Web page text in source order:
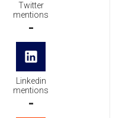
Twitter
mentions
-
Linkedin
mentions
-